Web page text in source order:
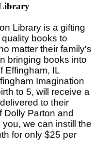
Library is a gifting
books to
matter their family's
bringing books into
Effingham, IL
Imagination
to 5, will receive a
to their
Dolly Parton and
we can instill the
for only $25 per